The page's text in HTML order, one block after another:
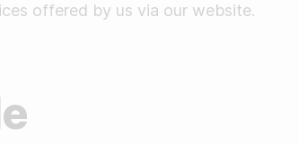
offered by us via our website.